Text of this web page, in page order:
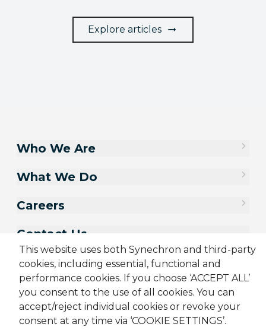
Explore articles
This website uses both Synechron and third-party
cookies, including essential, functional and
performance cookies. If you choose ‘ACCEPT ALL’
you consent to the use of all cookies. You can
accept/reject individual cookies or revoke your
consent at any time via ‘COOKIE SETTINGS’.
Who We Are
What We Do
Careers
Contact Us